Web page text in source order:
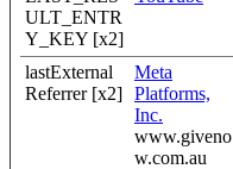
ULT_ENTR
Y_KEY [x2]
lastExternal
Referrer [x2]
Meta
Platforms,
Inc.
www.giveno
w.com.au